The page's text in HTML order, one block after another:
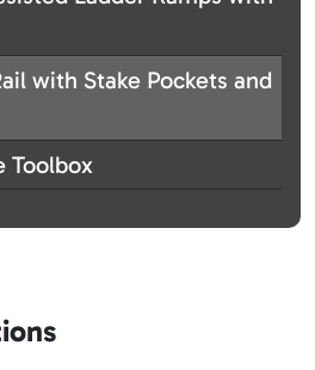
with Stake Pockets and
Toolbox